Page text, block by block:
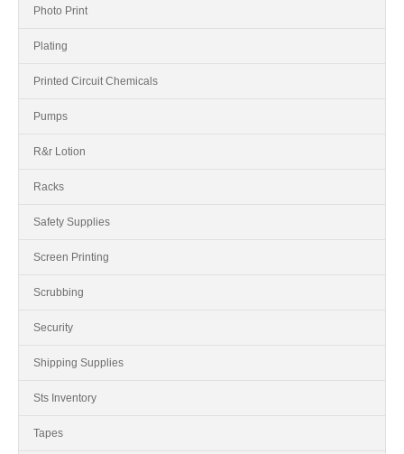
Photo Print
Plating
Printed Circuit Chemicals
Pumps
R&r Lotion
Racks
Safety Supplies
Screen Printing
Scrubbing
Security
Shipping Supplies
Sts Inventory
Tapes